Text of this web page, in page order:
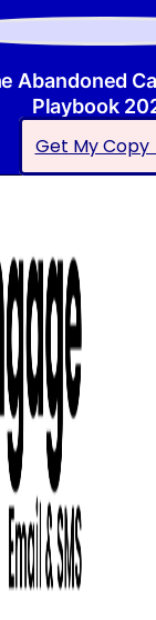
Abandoned
Playbook
Get My Copy